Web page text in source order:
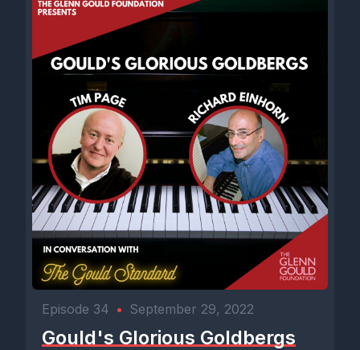
Episode 34 • September 29, 2022
Gould's Glorious Goldbergs